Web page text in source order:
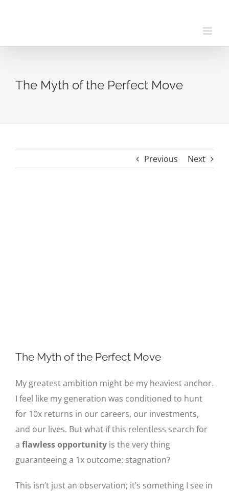
The Myth of the Perfect Move
Previous Next
The Myth of the Perfect Move
My greatest ambition might be my heaviest anchor.
I feel like my generation was conditioned to hunt
for 10x returns in our careers, our investments,
and our lives. But what if this relentless search for
a flawless opportunity is the very thing
guaranteeing a 1x outcome: stagnation?
This isn’t just an observation; it’s something I see in